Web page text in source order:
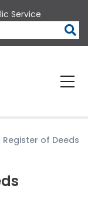
Service
Register of Deeds